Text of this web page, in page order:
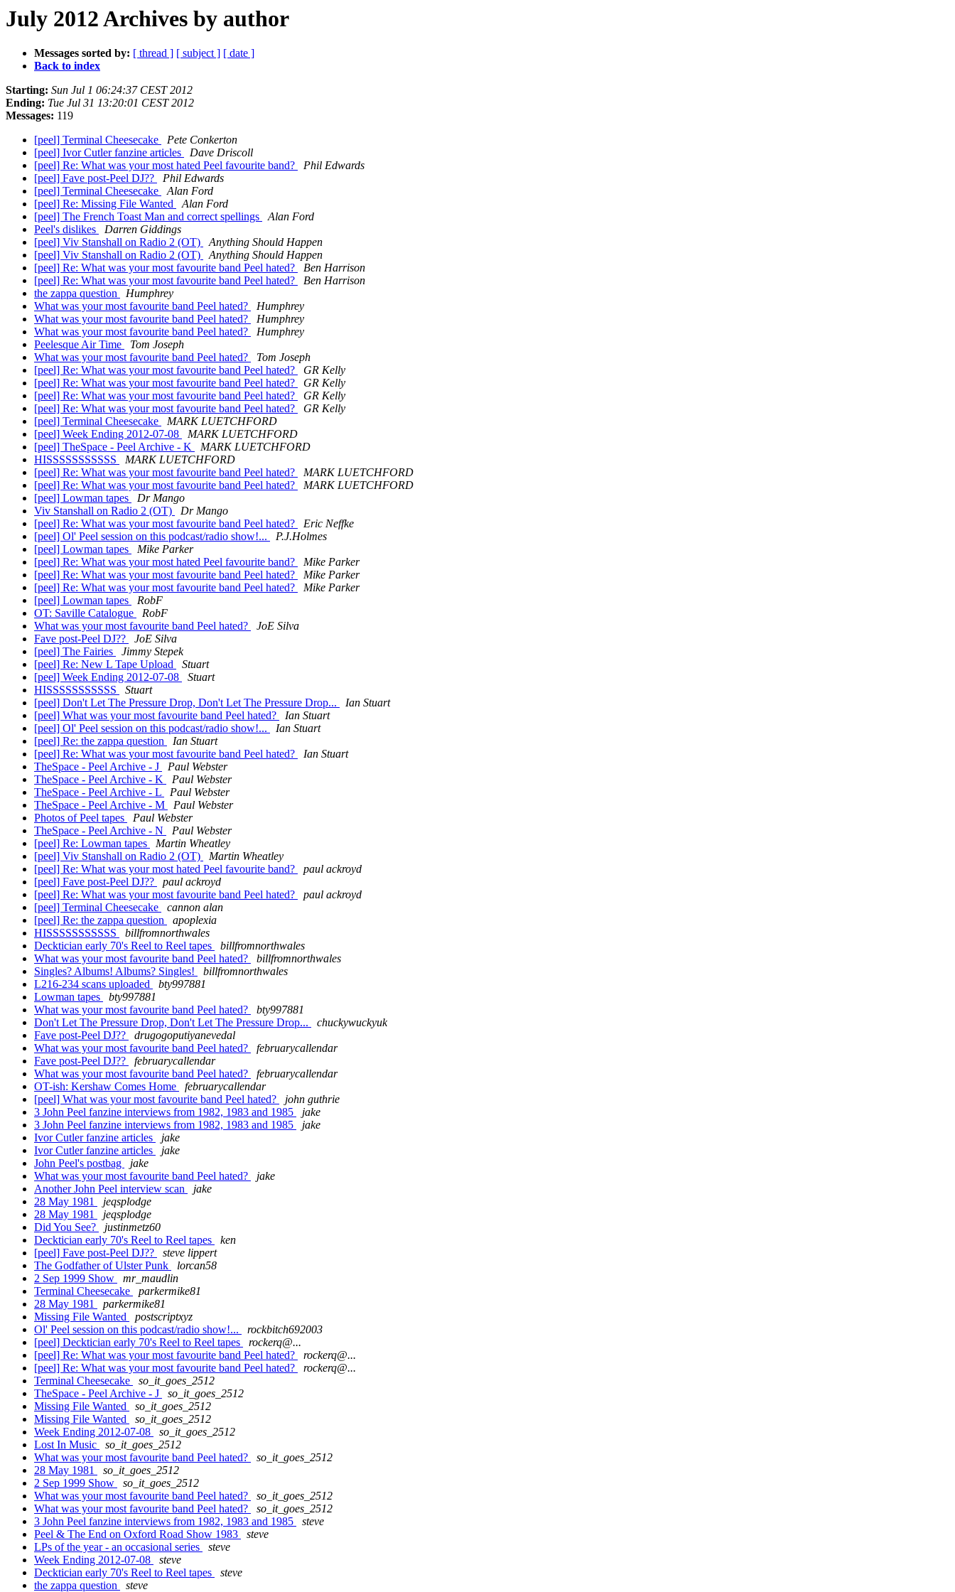
July 2012 Archives by author
Messages sorted by: [ thread ] [ subject ] [ date ]
Back to index
Starting: Sun Jul 1 06:24:37 CEST 2012
Ending: Tue Jul 31 13:20:01 CEST 2012
Messages: 119
[peel] Terminal Cheesecake
Pete Conkerton
[peel] Ivor Cutler fanzine articles
Dave Driscoll
[peel] Re: What was your most hated Peel favourite band?
Phil Edwards
[peel] Fave post-Peel DJ??
Phil Edwards
[peel] Terminal Cheesecake
Alan Ford
[peel] Re: Missing File Wanted
Alan Ford
[peel] The French Toast Man and correct spellings
Alan Ford
Peel's dislikes
Darren Giddings
[peel] Viv Stanshall on Radio 2 (OT)
Anything Should Happen
[peel] Viv Stanshall on Radio 2 (OT)
Anything Should Happen
[peel] Re: What was your most favourite band Peel hated?
Ben Harrison
[peel] Re: What was your most favourite band Peel hated?
Ben Harrison
the zappa question
Humphrey
What was your most favourite band Peel hated?
Humphrey
What was your most favourite band Peel hated?
Humphrey
What was your most favourite band Peel hated?
Humphrey
Peelesque Air Time
Tom Joseph
What was your most favourite band Peel hated?
Tom Joseph
[peel] Re: What was your most favourite band Peel hated?
GR Kelly
[peel] Re: What was your most favourite band Peel hated?
GR Kelly
[peel] Re: What was your most favourite band Peel hated?
GR Kelly
[peel] Re: What was your most favourite band Peel hated?
GR Kelly
[peel] Terminal Cheesecake
MARK LUETCHFORD
[peel] Week Ending 2012-07-08
MARK LUETCHFORD
[peel] TheSpace - Peel Archive - K
MARK LUETCHFORD
HISSSSSSSSSSS
MARK LUETCHFORD
[peel] Re: What was your most favourite band Peel hated?
MARK LUETCHFORD
[peel] Re: What was your most favourite band Peel hated?
MARK LUETCHFORD
[peel] Lowman tapes
Dr Mango
Viv Stanshall on Radio 2 (OT)
Dr Mango
[peel] Re: What was your most favourite band Peel hated?
Eric Neffke
[peel] Ol' Peel session on this podcast/radio show!...
P.J.Holmes
[peel] Lowman tapes
Mike Parker
[peel] Re: What was your most hated Peel favourite band?
Mike Parker
[peel] Re: What was your most favourite band Peel hated?
Mike Parker
[peel] Re: What was your most favourite band Peel hated?
Mike Parker
[peel] Lowman tapes
RobF
OT: Saville Catalogue
RobF
What was your most favourite band Peel hated?
JoE Silva
Fave post-Peel DJ??
JoE Silva
[peel] The Fairies
Jimmy Stepek
[peel] Re: New L Tape Upload
Stuart
[peel] Week Ending 2012-07-08
Stuart
HISSSSSSSSSSS
Stuart
[peel] Don't Let The Pressure Drop, Don't Let The Pressure Drop...
Ian Stuart
[peel] What was your most favourite band Peel hated?
Ian Stuart
[peel] Ol' Peel session on this podcast/radio show!...
Ian Stuart
[peel] Re: the zappa question
Ian Stuart
[peel] Re: What was your most favourite band Peel hated?
Ian Stuart
TheSpace - Peel Archive - J
Paul Webster
TheSpace - Peel Archive - K
Paul Webster
TheSpace - Peel Archive - L
Paul Webster
TheSpace - Peel Archive - M
Paul Webster
Photos of Peel tapes
Paul Webster
TheSpace - Peel Archive - N
Paul Webster
[peel] Re: Lowman tapes
Martin Wheatley
[peel] Viv Stanshall on Radio 2 (OT)
Martin Wheatley
[peel] Re: What was your most hated Peel favourite band?
paul ackroyd
[peel] Fave post-Peel DJ??
paul ackroyd
[peel] Re: What was your most favourite band Peel hated?
paul ackroyd
[peel] Terminal Cheesecake
cannon alan
[peel] Re: the zappa question
apoplexia
HISSSSSSSSSSS
billfromnorthwales
Decktician early 70's Reel to Reel tapes
billfromnorthwales
What was your most favourite band Peel hated?
billfromnorthwales
Singles? Albums! Albums? Singles!
billfromnorthwales
L216-234 scans uploaded
bty997881
Lowman tapes
bty997881
What was your most favourite band Peel hated?
bty997881
Don't Let The Pressure Drop, Don't Let The Pressure Drop...
chuckywuckyuk
Fave post-Peel DJ??
drugogoputiyanevedal
What was your most favourite band Peel hated?
februarycallendar
Fave post-Peel DJ??
februarycallendar
What was your most favourite band Peel hated?
februarycallendar
OT-ish: Kershaw Comes Home
februarycallendar
[peel] What was your most favourite band Peel hated?
john guthrie
3 John Peel fanzine interviews from 1982, 1983 and 1985
jake
3 John Peel fanzine interviews from 1982, 1983 and 1985
jake
Ivor Cutler fanzine articles
jake
Ivor Cutler fanzine articles
jake
John Peel's postbag
jake
What was your most favourite band Peel hated?
jake
Another John Peel interview scan
jake
28 May 1981
jeqsplodge
28 May 1981
jeqsplodge
Did You See?
justinmetz60
Decktician early 70's Reel to Reel tapes
ken
[peel] Fave post-Peel DJ??
steve lippert
The Godfather of Ulster Punk
lorcan58
2 Sep 1999 Show
mr_maudlin
Terminal Cheesecake
parkermike81
28 May 1981
parkermike81
Missing File Wanted
postscriptxyz
Ol' Peel session on this podcast/radio show!...
rockbitch692003
[peel] Decktician early 70's Reel to Reel tapes
rockerq@...
[peel] Re: What was your most favourite band Peel hated?
rockerq@...
[peel] Re: What was your most favourite band Peel hated?
rockerq@...
Terminal Cheesecake
so_it_goes_2512
TheSpace - Peel Archive - J
so_it_goes_2512
Missing File Wanted
so_it_goes_2512
Missing File Wanted
so_it_goes_2512
Week Ending 2012-07-08
so_it_goes_2512
Lost In Music
so_it_goes_2512
What was your most favourite band Peel hated?
so_it_goes_2512
28 May 1981
so_it_goes_2512
2 Sep 1999 Show
so_it_goes_2512
What was your most favourite band Peel hated?
so_it_goes_2512
What was your most favourite band Peel hated?
so_it_goes_2512
3 John Peel fanzine interviews from 1982, 1983 and 1985
steve
Peel & The End on Oxford Road Show 1983
steve
LPs of the year - an occasional series
steve
Week Ending 2012-07-08
steve
Decktician early 70's Reel to Reel tapes
steve
the zappa question
steve